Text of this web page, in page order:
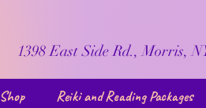
1398 East Side Rd., Morris,
Shop Reiki and Reading Packages